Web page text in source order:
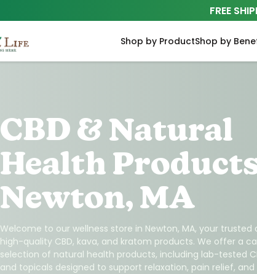
FREE
Shop by ProductShop by
CBD & Natural
Health
Newton, MA
Welcome to our wellness store in Newton, MA, your
high-quality CBD, kava, and kratom products. We offer a
selection of natural health products, including lab-tested
and topicals designed to support relaxation, pain relief,